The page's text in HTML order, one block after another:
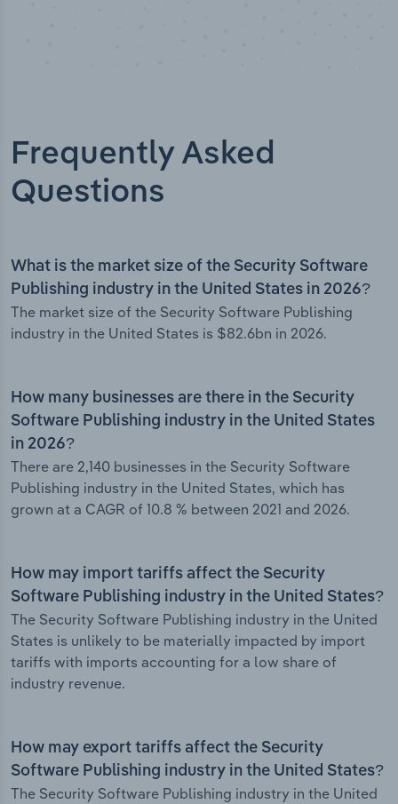
Frequently Asked
Questions
What is the market size of the Security Software
Publishing industry in the United States in 2026?
The market size of the Security Software Publishing
industry in the United States is $82.6bn in 2026.
How many businesses are there in the Security
Software Publishing industry in the United States
in 2026?
There are 2,140 businesses in the Security Software
Publishing industry in the United States, which has
grown at a CAGR of 10.8 % between 2021 and 2026.
How may import tariffs affect the Security
Software Publishing industry in the United States?
The Security Software Publishing industry in the United
States is unlikely to be materially impacted by import
tariffs with imports accounting for a low share of
industry revenue.
How may export tariffs affect the Security
Software Publishing industry in the United States?
The Security Software Publishing industry in the United